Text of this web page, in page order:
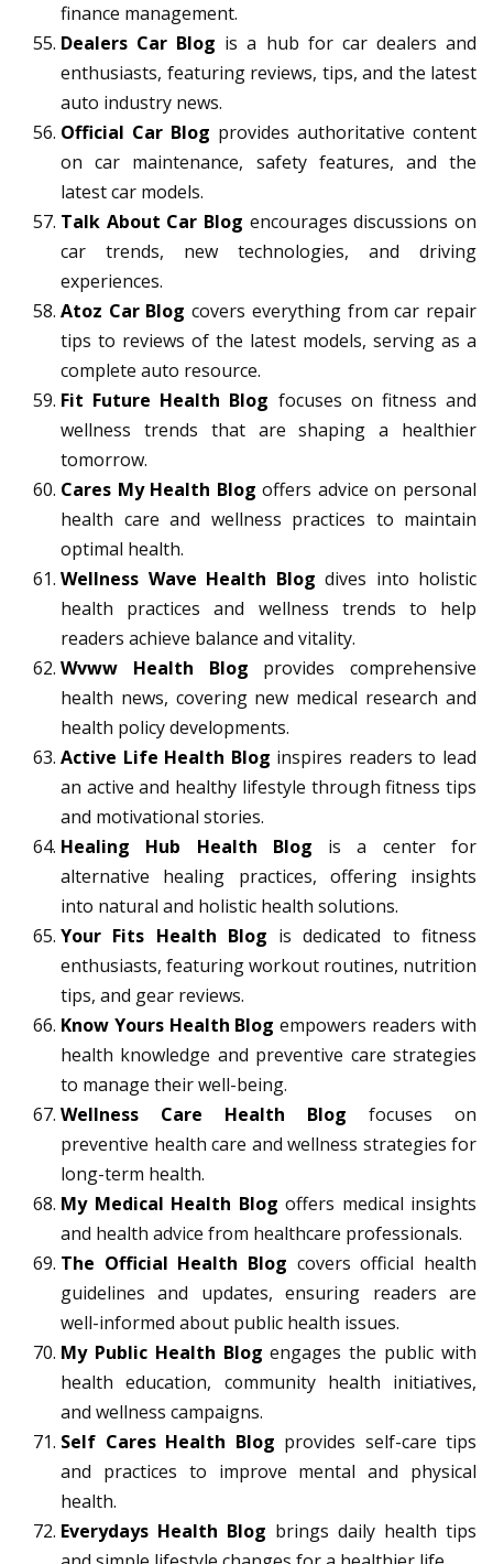
finance management.
Dealers Car Blog is a hub for car dealers and
enthusiasts, featuring reviews, tips, and the latest
auto industry news.
Official Car Blog provides authoritative content
on car maintenance, safety features, and the
latest car models.
Talk About Car Blog encourages discussions on
car trends, new technologies, and driving
experiences.
Atoz Car Blog covers everything from car repair
tips to reviews of the latest models, serving as a
complete auto resource.
Fit Future Health Blog focuses on fitness and
wellness trends that are shaping a healthier
tomorrow.
Cares My Health Blog offers advice on personal
health care and wellness practices to maintain
optimal health.
Wellness Wave Health Blog dives into holistic
health practices and wellness trends to help
readers achieve balance and vitality.
Wvww Health Blog provides comprehensive
health news, covering new medical research and
health policy developments.
Active Life Health Blog inspires readers to lead
an active and healthy lifestyle through fitness tips
and motivational stories.
Healing Hub Health Blog is a center for
alternative healing practices, offering insights
into natural and holistic health solutions.
Your Fits Health Blog is dedicated to fitness
enthusiasts, featuring workout routines, nutrition
tips, and gear reviews.
Know Yours Health Blog empowers readers with
health knowledge and preventive care strategies
to manage their well-being.
Wellness Care Health Blog focuses on
preventive health care and wellness strategies for
long-term health.
My Medical Health Blog offers medical insights
and health advice from healthcare professionals.
The Official Health Blog covers official health
guidelines and updates, ensuring readers are
well-informed about public health issues.
My Public Health Blog engages the public with
health education, community health initiatives,
and wellness campaigns.
Self Cares Health Blog provides self-care tips
and practices to improve mental and physical
health.
Everydays Health Blog brings daily health tips